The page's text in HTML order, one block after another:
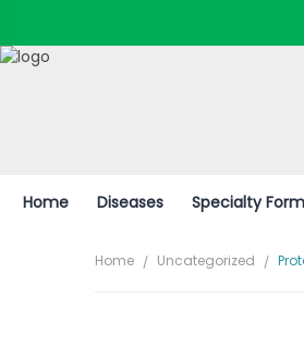
Home Diseases Specialty
Home Uncategorized